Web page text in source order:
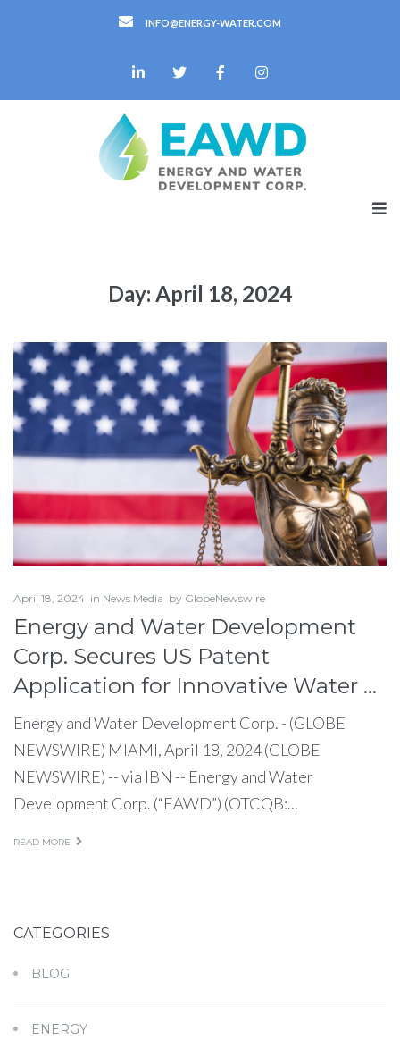
INFO@ENERGY-WATER.COM
Day: April 18, 2024
April 18, 2024 in News Media by GlobeNewswire
Energy and Water Development
Corp. Secures US Patent
Application for Innovative Water …
Energy and Water Development Corp. - (GLOBE
NEWSWIRE) MIAMI, April 18, 2024 (GLOBE
NEWSWIRE) -- via IBN -- Energy and Water
Development Corp. (“EAWD”) (OTCQB:...
READ MORE
CATEGORIES
BLOG
ENERGY